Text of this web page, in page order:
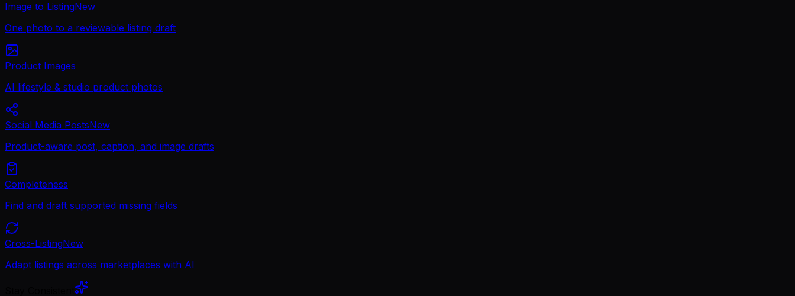
Image to ListingNew
One photo to a reviewable listing draft
Product Images
AI lifestyle & studio product photos
Social Media PostsNew
Product-aware post, caption, and image drafts
Completeness
Find and draft supported missing fields
Cross-ListingNew
Adapt listings across marketplaces with AI